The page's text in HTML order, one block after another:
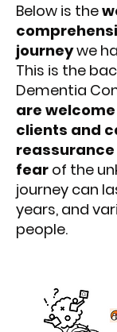
Below is the
journeywe
This is the
Dementia
are
clients and
fear of the
journey can
years, and
people.